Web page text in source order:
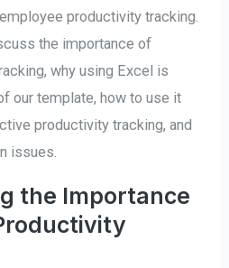
productivity tracking.
the importance of
why using Excel is
our template, how to use it
productivity tracking, and
issues.
the Importance